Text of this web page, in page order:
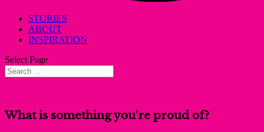
STORIES
ABOUT
INSPIRATION
Select Page
What is something you’re proud of?